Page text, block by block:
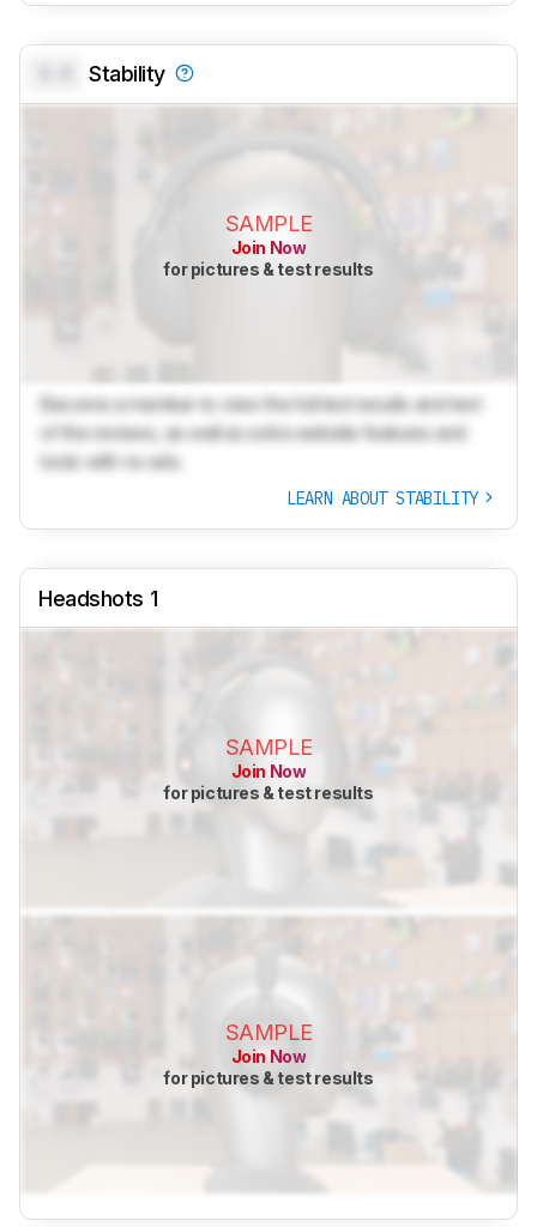
Stability
SAMPLE
Join Now
for pictures & test results
Become a member to view the full test results and text
of the reviews, as well as extra website features and
tools with no ads.
LEARN ABOUT STABILITY
Headshots 1
SAMPLE
Join Now
for pictures & test results
SAMPLE
Join Now
for pictures & test results